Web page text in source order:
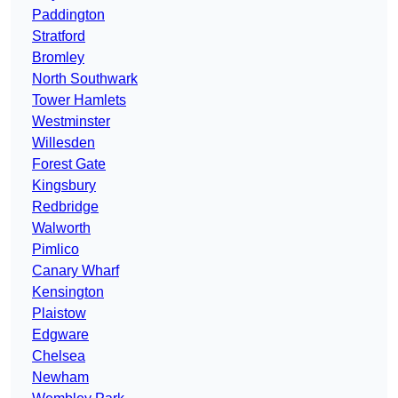
Paddington
Stratford
Bromley
North Southwark
Tower Hamlets
Westminster
Willesden
Forest Gate
Kingsbury
Redbridge
Walworth
Pimlico
Canary Wharf
Kensington
Plaistow
Edgware
Chelsea
Newham